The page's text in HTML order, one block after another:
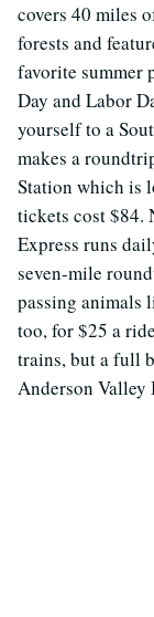
covers 40 miles
forests and
favorite summer
Day and Labor
yourself to a
makes a
Station which is
tickets cost $84.
Express runs
seven-mile
passing animals
too, for $25 a
trains, but a full
Anderson Valley